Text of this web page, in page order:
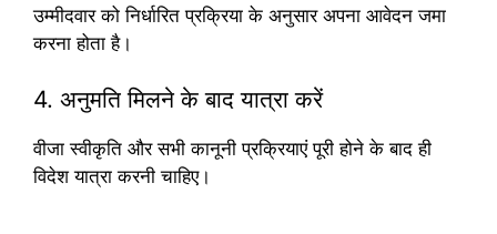
उम्मीदवार को निर्धारित प्रक्रिया के अनुसार अपना आवेदन जमा
करना होता है।
4. अनुमति मिलने के बाद यात्रा करें
वीजा स्वीकृति और सभी कानूनी प्रक्रियाएं पूरी होने के बाद ही
विदेश यात्रा करनी चाहिए।